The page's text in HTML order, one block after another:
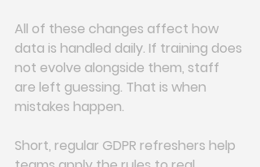
All of these changes affect how
data is handled daily. If training does
not evolve alongside them, staff
are left guessing. That is when
mistakes happen.
Short, regular GDPR refreshers help